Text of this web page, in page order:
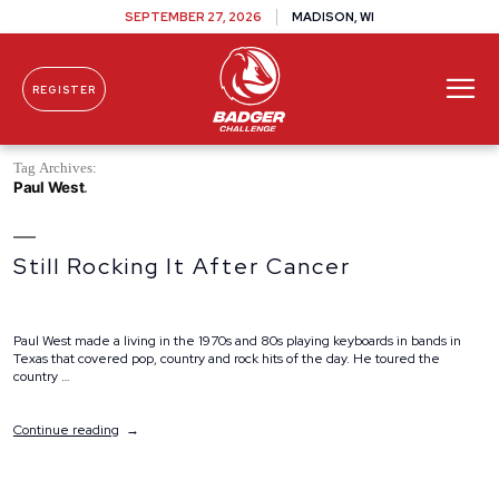
Skip To Content
SEPTEMBER 27, 2026 MADISON, WI
REGISTER
Tag Archives:
Paul West
Still Rocking It After Cancer
Paul West made a living in the 1970s and 80s playing keyboards in bands in
Texas that covered pop, country and rock hits of the day. He toured the
country …
Continue reading“Still